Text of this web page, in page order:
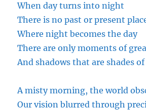
When day turns into night
There is no past or present
Where night becomes the day
There are only moments of
And shadows that are shades
A misty morning, the world
Our vision blurred through